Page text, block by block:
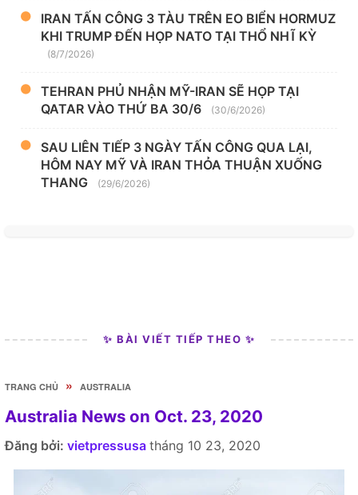
IRAN TẤN CÔNG 3 TÀU TRÊN EO BIỂN HORMUZ
KHI TRUMP ĐẾN HỌP NATO TẠI THỔ NHĨ KỲ
(8/7/2026)
TEHRAN PHỦ NHẬN MỸ-IRAN SẼ HỌP TẠI
QATAR VÀO THỨ BA 30/6
(30/6/2026)
SAU LIÊN TIẾP 3 NGÀY TẤN CÔNG QUA LẠI,
HÔM NAY MỸ VÀ IRAN THỎA THUẬN XUỐNG
THANG
(29/6/2026)
✨ BÀI VIẾT TIẾP THEO ✨
TRANG CHỦ » AUSTRALIA
Australia News on Oct. 23, 2020
Đăng bởi: vietpressusa tháng 10 23, 2020